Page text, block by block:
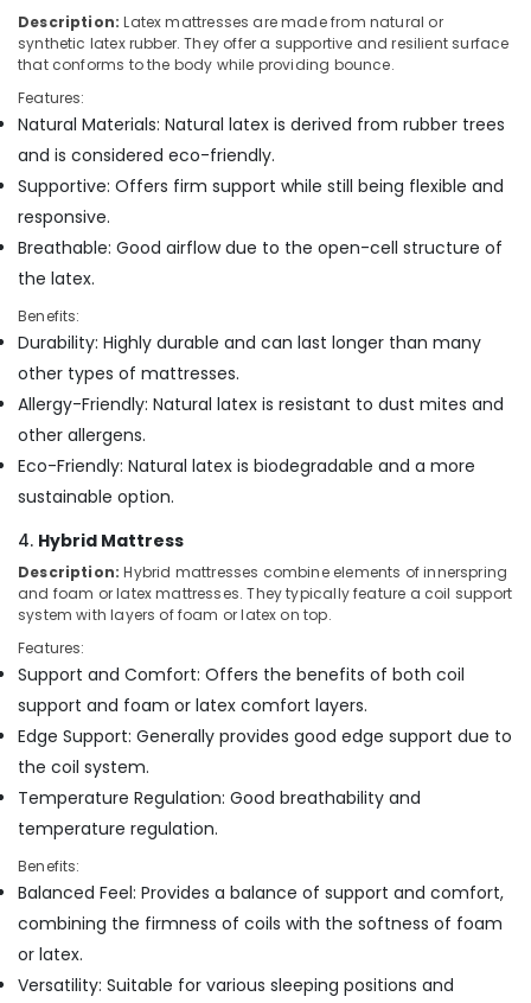
Distributors
in
Charcoal
Distributors
in
Kozhikode
American
Concept
Standard
Bed
Distributors
Kozhikode
Memory
Foam
Bed
in
Kozhikode
Fire
Retardant
Bed
Distributors
Kozhikode
Mattress
Dealers
in
Medicated
Distributors
in
Kozhikode
Description: Latex mattresses are made from natural or
synthetic latex rubber. They offer a supportive and resilient surface
that conforms to the body while providing bounce.
Features:
Natural Materials: Natural latex is derived from rubber trees
and is considered eco-friendly.
Supportive: Offers firm support while still being flexible and
responsive.
Breathable: Good airflow due to the open-cell structure of
the latex.
Benefits:
Durability: Highly durable and can last longer than many
other types of mattresses.
Allergy-Friendly: Natural latex is resistant to dust mites and
other allergens.
Eco-Friendly: Natural latex is biodegradable and a more
sustainable option.
4. Hybrid Mattress
Description: Hybrid mattresses combine elements of innerspring
and foam or latex mattresses. They typically feature a coil support
system with layers of foam or latex on top.
Features:
Support and Comfort: Offers the benefits of both coil
support and foam or latex comfort layers.
Edge Support: Generally provides good edge support due to
the coil system.
Temperature Regulation: Good breathability and
temperature regulation.
Benefits:
Balanced Feel: Provides a balance of support and comfort,
combining the firmness of coils with the softness of foam
or latex.
Versatility: Suitable for various sleeping positions and